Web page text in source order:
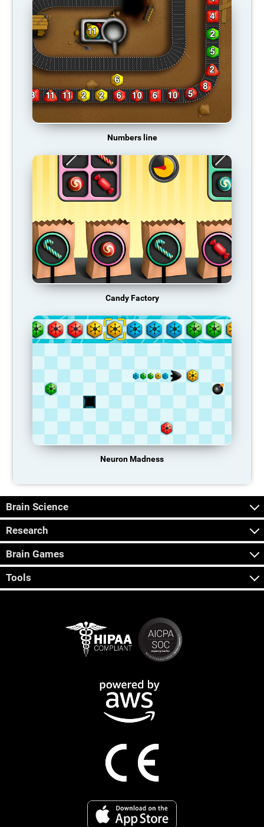
Numbers line
Candy Factory
Neuron Madness
Brain Science
Research
Brain Games
Tools